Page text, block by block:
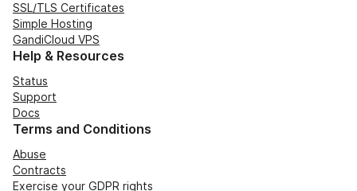
SSL/TLS Certificates
Simple Hosting
GandiCloud VPS
Help & Resources
Status
Support
Docs
Terms and Conditions
Abuse
Contracts
Exercise your GDPR rights